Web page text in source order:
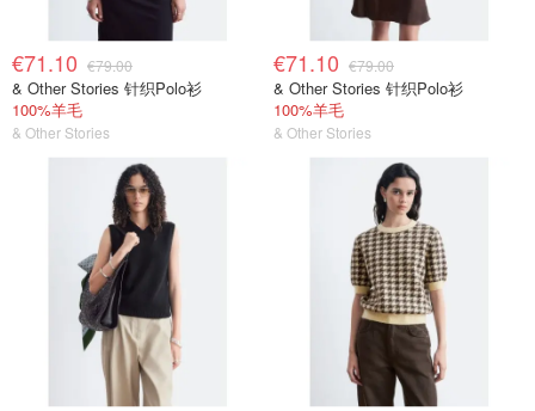
€71.10 €79.00
& Other Stories 针织Polo衫
100%羊毛
& Other Stories
€71.10 €79.00
& Other Stories 针织Polo衫
100%羊毛
& Other Stories